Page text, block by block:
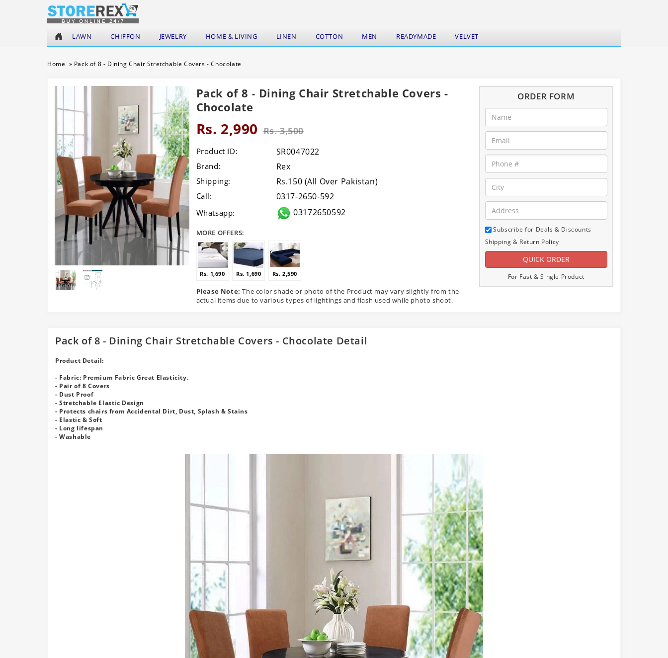
LAWN CHIFFON JEWELRY HOME & LIVING LINEN COTTON MEN READYMADE VELVET
Home » Pack of 8 - Dining Chair Stretchable Covers - Chocolate
Pack of 8 - Dining Chair Stretchable Covers -
Chocolate
Rs. 2,990 Rs. 3,500
Product ID: SR0047022
Brand: Rex
Shipping: Rs.150 (All Over Pakistan)
Call: 0317-2650-592
Whatsapp: 03172650592
MORE OFFERS:
Rs. 1,690 Rs. 1,690 Rs. 2,590
Please Note: The color shade or photo of the Product may vary slightly from the
actual items due to various types of lightings and flash used while photo shoot.
ORDER FORM
Subscribe for Deals & Discounts
Shipping & Return Policy
For Fast & Single Product
Pack of 8 - Dining Chair Stretchable Covers - Chocolate Detail
Product Detail:
- Fabric: Premium Fabric Great Elasticity.
- Pair of 8 Covers
- Dust Proof
- Stretchable Elastic Design
- Protects chairs from Accidental Dirt, Dust, Splash & Stains
- Elastic & Soft
- Long lifespan
- Washable